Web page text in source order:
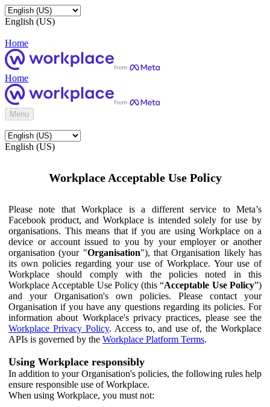
English (US)
Home
Home
Menu
English (US)
Workplace Acceptable Use Policy
Please note that Workplace is a different service to Meta’s
Facebook product, and Workplace is intended solely for use by
organisations. This means that if you are using Workplace on a
device or account issued to you by your employer or another
organisation (your "Organisation"), that Organisation likely has
its own policies regarding your use of Workplace. Your use of
Workplace should comply with the policies noted in this
Workplace Acceptable Use Policy (this “Acceptable Use Policy”)
and your Organisation's own policies. Please contact your
Organisation if you have any questions regarding its policies. For
information about Workplace's privacy practices, please see the
Workplace Privacy Policy. Access to, and use of, the Workplace
APIs is governed by the Workplace Platform Terms.
Using Workplace responsibly
In addition to your Organisation's policies, the following rules help
ensure responsible use of Workplace.
When using Workplace, you must not: